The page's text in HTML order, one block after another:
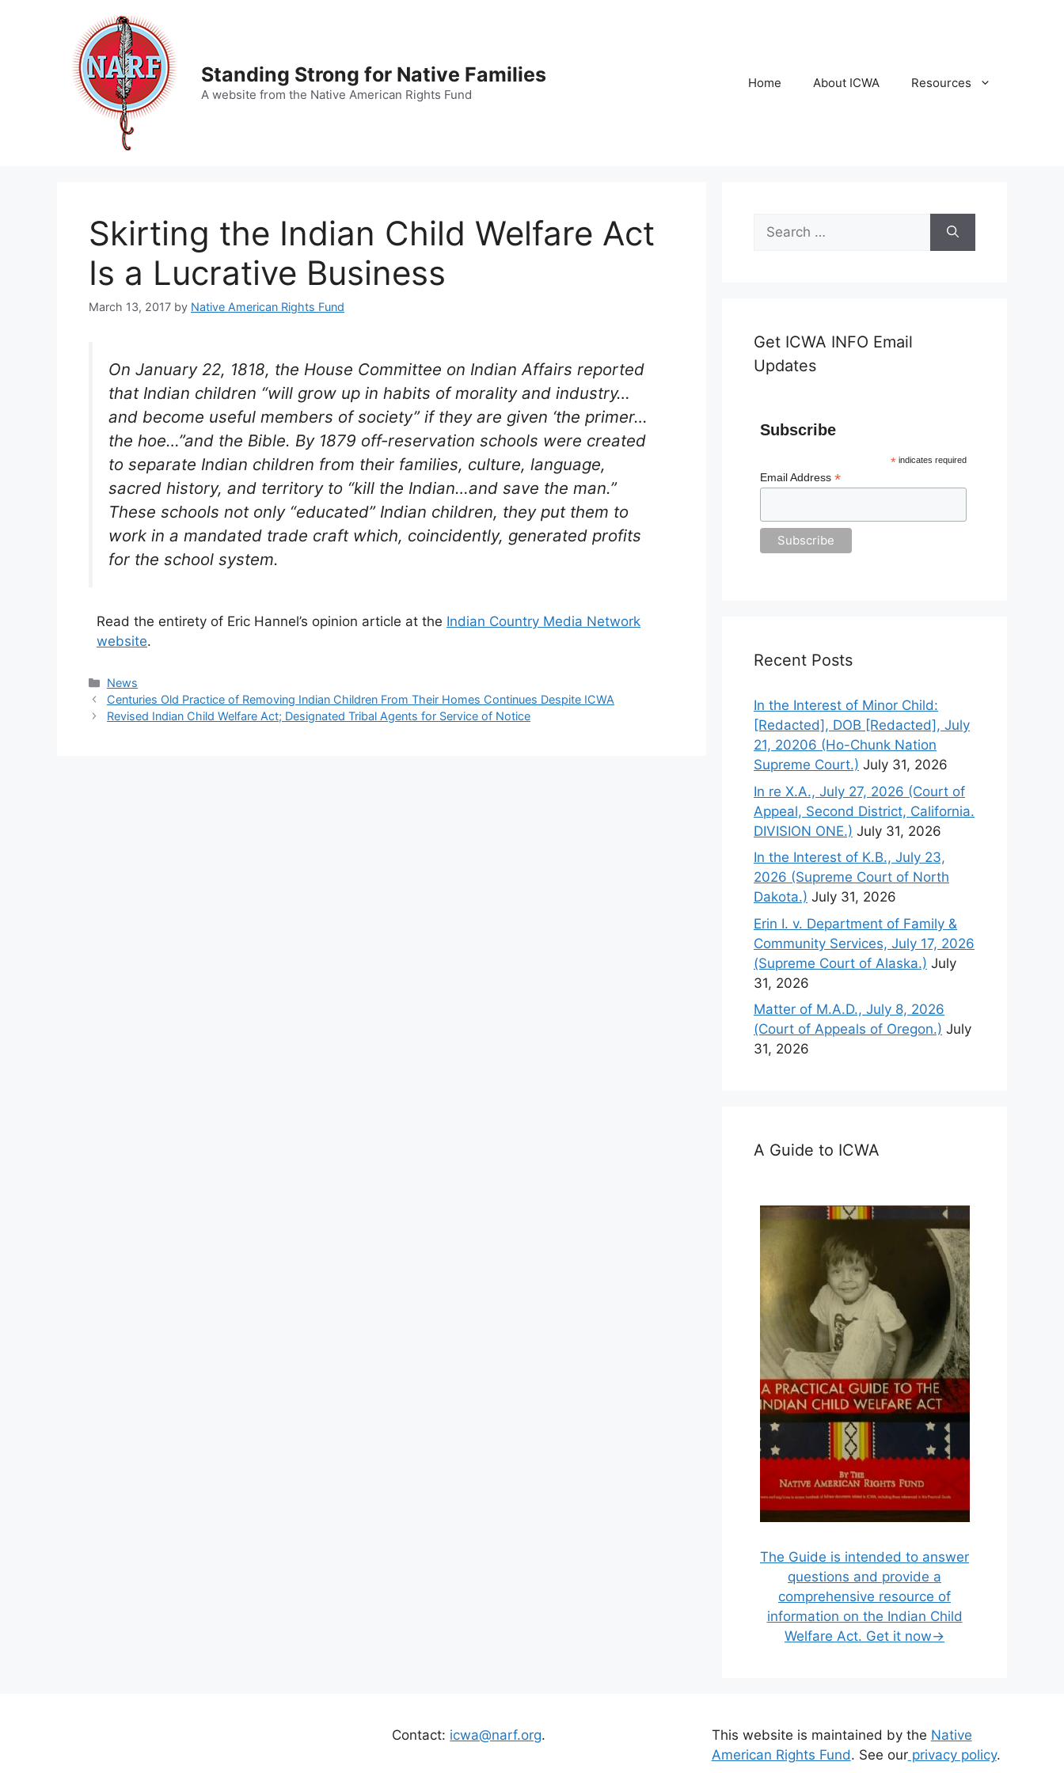
Standing Strong for Native Families
A website from the Native American Rights Fund
Home About ICWA Resources
Skirting the Indian Child Welfare Act
Is a Lucrative Business
March 13, 2017 by Native American Rights Fund
On January 22, 1818, the House Committee on Indian Affairs reported
that Indian children “will grow up in habits of morality and industry…
and become useful members of society” if they are given ‘the primer…
the hoe…”and the Bible. By 1879 off-reservation schools were created
to separate Indian children from their families, culture, language,
sacred history, and territory to “kill the Indian…and save the man.”
These schools not only “educated” Indian children, they put them to
work in a mandated trade craft which, coincidently, generated profits
for the school system.
Read the entirety of Eric Hannel’s opinion article at the Indian Country Media Network
website.
Categories
News
Centuries Old Practice of Removing Indian Children From Their Homes Continues Despite ICWA
Revised Indian Child Welfare Act; Designated Tribal Agents for Service of Notice
Search
for:
Get ICWA INFO Email
Updates
Subscribe
* indicates required
Email Address*
Recent Posts
In the Interest of Minor Child:
[Redacted], DOB [Redacted], July
21, 20206 (Ho-Chunk Nation
Supreme Court.) July 31, 2026
In re X.A., July 27, 2026 (Court of
Appeal, Second District, California.
DIVISION ONE.) July 31, 2026
In the Interest of K.B., July 23,
2026 (Supreme Court of North
Dakota.) July 31, 2026
Erin I. v. Department of Family &
Community Services, July 17, 2026
(Supreme Court of Alaska.) July
31, 2026
Matter of M.A.D., July 8, 2026
(Court of Appeals of Oregon.) July
31, 2026
A Guide to ICWA
The Guide is intended to answer
questions and provide a
comprehensive resource of
information on the Indian Child
Welfare Act. Get it now→
Contact: icwa@narf.org. This website is maintained by the Native
American Rights Fund. See ourprivacy policy.